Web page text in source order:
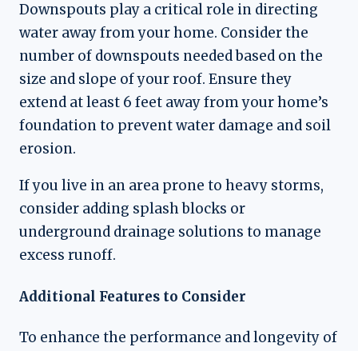
Downspouts play a critical role in directing
water away from your home. Consider the
number of downspouts needed based on the
size and slope of your roof. Ensure they
extend at least 6 feet away from your home’s
foundation to prevent water damage and soil
erosion.
If you live in an area prone to heavy storms,
consider adding splash blocks or
underground drainage solutions to manage
excess runoff.
Additional Features to Consider
To enhance the performance and longevity of